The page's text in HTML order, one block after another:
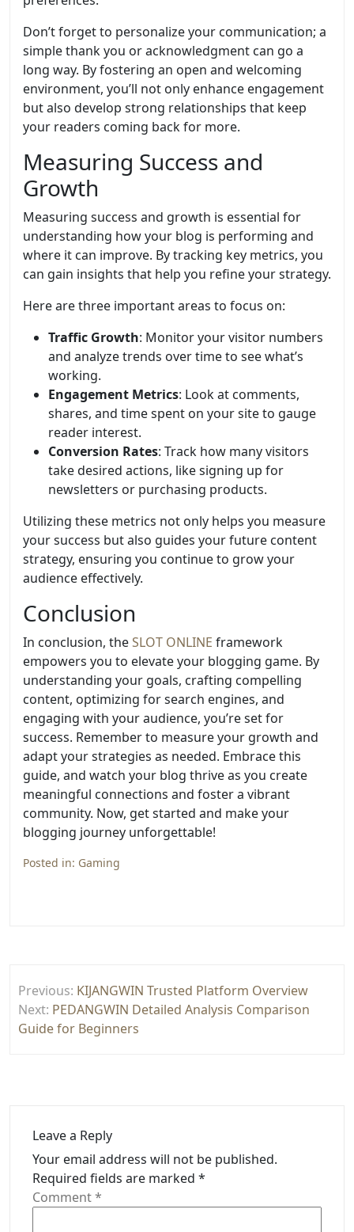
Don’t forget to personalize your communication; a
simple thank you or acknowledgment can go a
long way. By fostering an open and welcoming
environment, you’ll not only enhance engagement
but also develop strong relationships that keep
your readers coming back for more.
Measuring Success and
Growth
Measuring success and growth is essential for
understanding how your blog is performing and
where it can improve. By tracking key metrics, you
can gain insights that help you refine your strategy.
Here are three important areas to focus on:
Traffic Growth: Monitor your visitor numbers
and analyze trends over time to see what’s
working.
Engagement Metrics: Look at comments,
shares, and time spent on your site to gauge
reader interest.
Conversion Rates: Track how many visitors
take desired actions, like signing up for
newsletters or purchasing products.
Utilizing these metrics not only helps you measure
your success but also guides your future content
strategy, ensuring you continue to grow your
audience effectively.
Conclusion
In conclusion, theSLOT ONLINE framework
empowers you to elevate your blogging game. By
understanding your goals, crafting compelling
content, optimizing for search engines, and
engaging with your audience, you’re set for
success. Remember to measure your growth and
adapt your strategies as needed. Embrace this
guide, and watch your blog thrive as you create
meaningful connections and foster a vibrant
community. Now, get started and make your
blogging journey unforgettable!
Posted in: Gaming
navigation
Previous: KIJANGWIN Trusted Platform Overview
Next: PEDANGWIN Detailed Analysis Comparison
Guide for Beginners
Leave a Reply
Your email address will not be published.
Required fields are marked *
Comment*